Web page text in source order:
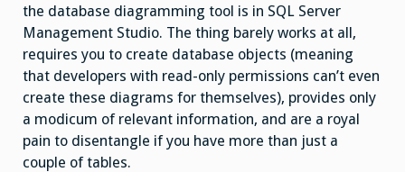
the database diagramming tool is in SQL Server
Management Studio. The thing barely works at all,
requires you to create database objects (meaning
that developers with read-only permissions can’t even
create these diagrams for themselves), provides only
a modicum of relevant information, and are a royal
pain to disentangle if you have more than just a
couple of tables.